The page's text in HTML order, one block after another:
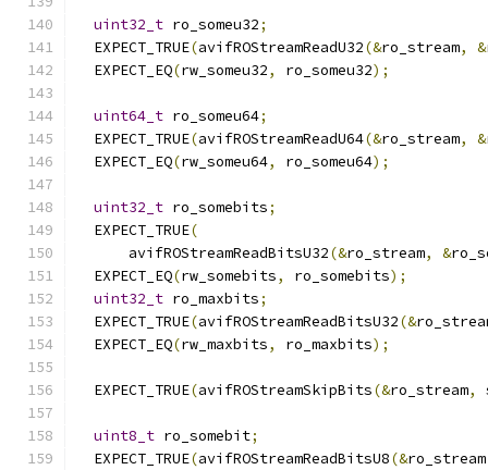
uint32_t ro_someu32;
  EXPECT_TRUE
(avifROStreamReadU32(&ro_stream, &
  EXPECT_EQ
(rw_someu32, ro_someu32);
uint64_t ro_someu64;
  EXPECT_TRUE
(avifROStreamReadU64(&ro_stream, &
  EXPECT_EQ
(rw_someu64, ro_someu64);
uint32_t ro_somebits;
  EXPECT_TRUE
(
      avifROStreamReadBitsU32
(&ro_stream, &
  EXPECT_EQ
(rw_somebits, ro_somebits);
uint32_t ro_maxbits;
  EXPECT_TRUE
(avifROStreamReadBitsU32(&
  EXPECT_EQ
(rw_maxbits, ro_maxbits);
  EXPECT_TRUE
(avifROStreamSkipBits(&ro_stream,
uint8_t ro_somebit;
  EXPECT_TRUE
(avifROStreamReadBitsU8(&ro_stream